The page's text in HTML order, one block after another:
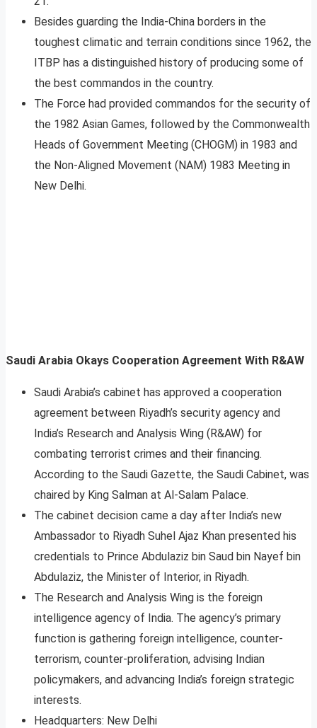
Besides guarding the India-China borders in the
toughest climatic and terrain conditions since 1962, the
ITBP has a distinguished history of producing some of
the best commandos in the country.
The Force had provided commandos for the security of
the 1982 Asian Games, followed by the Commonwealth
Heads of Government Meeting (CHOGM) in 1983 and
the Non-Aligned Movement (NAM) 1983 Meeting in
New Delhi.
Saudi Arabia Okays Cooperation Agreement With R&AW
Saudi Arabia’s cabinet has approved a cooperation
agreement between Riyadh’s security agency and
India’s Research and Analysis Wing (R&AW) for
combating terrorist crimes and their financing.
According to the Saudi Gazette, the Saudi Cabinet, was
chaired by King Salman at Al-Salam Palace.
The cabinet decision came a day after India’s new
Ambassador to Riyadh Suhel Ajaz Khan presented his
credentials to Prince Abdulaziz bin Saud bin Nayef bin
Abdulaziz, the Minister of Interior, in Riyadh.
The Research and Analysis Wing is the foreign
intelligence agency of India. The agency’s primary
function is gathering foreign intelligence, counter-
terrorism, counter-proliferation, advising Indian
policymakers, and advancing India’s foreign strategic
interests.
Headquarters: New Delhi